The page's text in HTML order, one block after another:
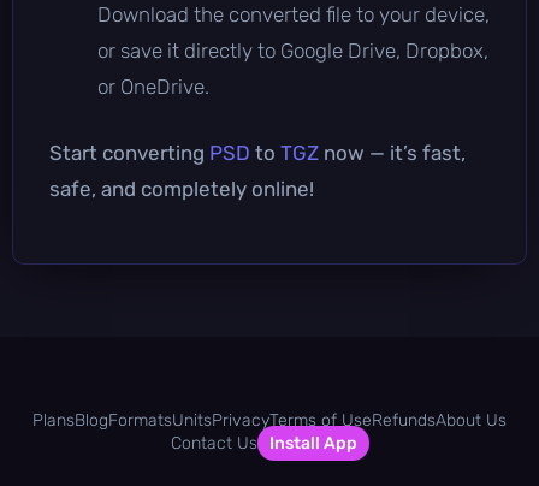
Download the converted file to your device,
or save it directly to Google Drive, Dropbox,
or OneDrive.
Start converting PSD to TGZ now — it’s fast,
safe, and completely online!
PlansBlogFormatsUnitsPrivacyTerms of UseRefundsAbout Us
Contact Us
Install App